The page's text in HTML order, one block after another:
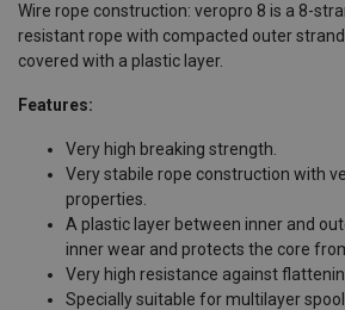
Wire rope construction: veropro 8 is a 8-
resistant rope with compacted outer
covered with a plastic layer.
Features:
Very high breaking strength.
Very stabile rope construction with
properties.
A plastic layer between inner and
inner wear and protects the core
Very high resistance against
Specially suitable for multilayer